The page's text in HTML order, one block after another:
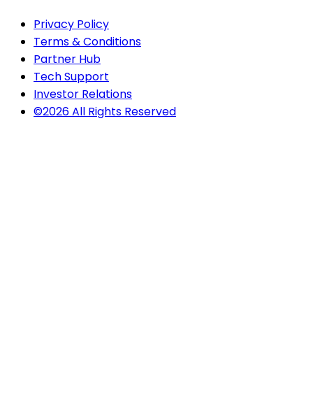
Privacy Policy
Terms & Conditions
Partner Hub
Tech Support
Investor Relations
©2026 All Rights Reserved